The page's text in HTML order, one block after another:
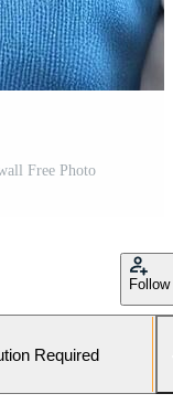
Free Photo
Follow
Required